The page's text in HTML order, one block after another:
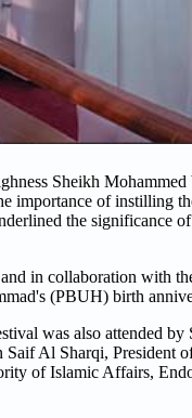
Sheikh
importance of instilling
the
in collaboration with
(PBUH) birth
was also attended
Al Sharqi, President
of Islamic Affairs,